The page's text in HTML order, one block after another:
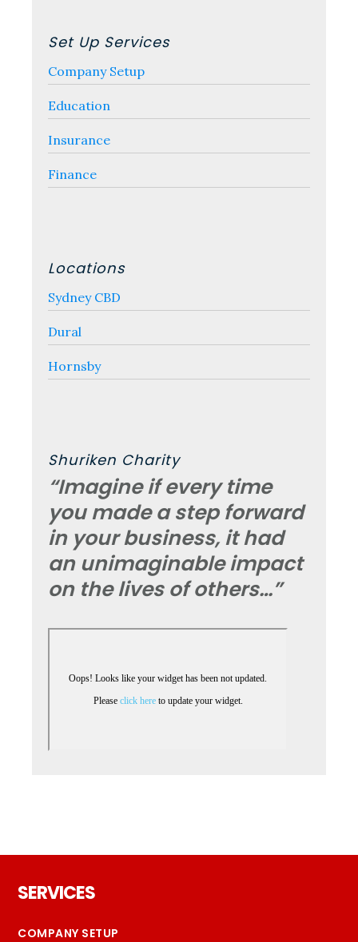
Set Up Services
Company Setup
Education
Insurance
Finance
Locations
Sydney CBD
Dural
Hornsby
Shuriken Charity
“Imagine if every time
you made a step forward
in your business, it had
an unimaginable impact
on the lives of others…”
SERVICES
COMPANY SETUP